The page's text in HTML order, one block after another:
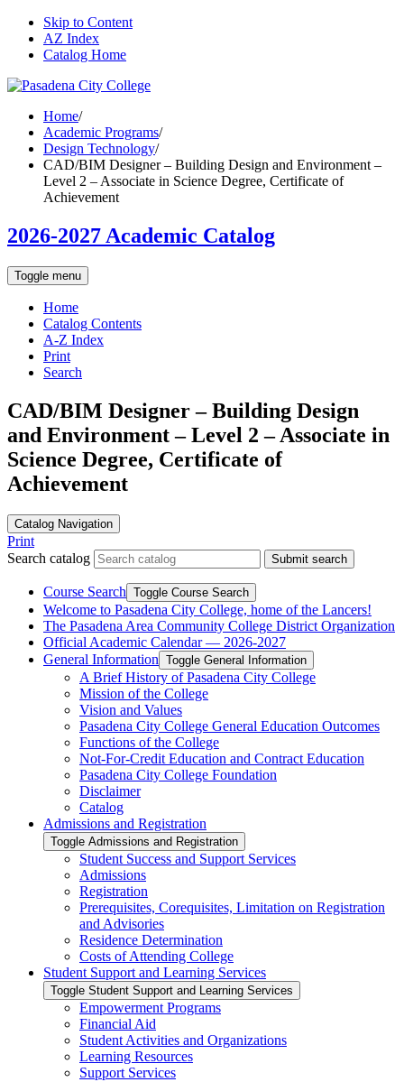
Skip to Content
AZ Index
Catalog Home
Home/
Academic Programs/
Design Technology/
CAD/BIM Designer – Building Design and Environment –
Level 2 – Associate in Science Degree, Certificate of
Achievement
2026-2027 Academic Catalog
Toggle menu
Home
Catalog Contents
A-Z Index
Print
Search
CAD/BIM Designer – Building Design
and Environment – Level 2 – Associate in
Science Degree, Certificate of
Achievement
Catalog Navigation
Print
Search catalog
Submit search
Course Search Toggle Course Search
Welcome to Pasadena City College, home of the Lancers!
The Pasadena Area Community College District Organization
Official Academic Calendar — 2026-​2027
General Information Toggle General Information
A Brief History of Pasadena City College
Mission of the College
Vision and Values
Pasadena City College General Education Outcomes
Functions of the College
Not-​For-​Credit Education and Contract Education
Pasadena City College Foundation
Disclaimer
Catalog
Admissions and Registration
Toggle Admissions and Registration
Student Success and Support Services
Admissions
Registration
Prerequisites, Corequisites, Limitation on Registration
and Advisories
Residence Determination
Costs of Attending College
Student Support and Learning Services
Toggle Student Support and Learning Services
Empowerment Programs
Financial Aid
Student Activities and Organizations
Learning Resources
Support Services